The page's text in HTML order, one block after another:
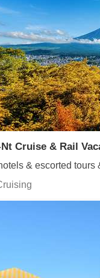
Cruise & Rail
& escorted tours